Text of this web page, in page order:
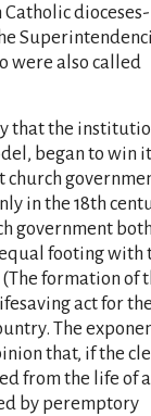
dioceses-
were also called
that the
began to win
church
in the 18th
government
footing with
formation of
act for
The
that, if the
from the life of a
by peremptory